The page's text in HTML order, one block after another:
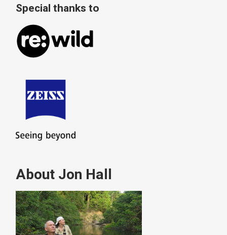
Special thanks to
About Jon Hall